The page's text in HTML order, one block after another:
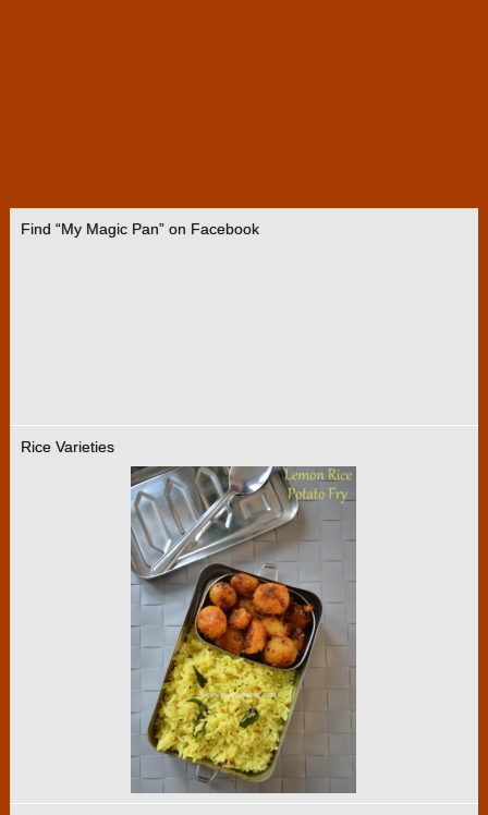
Find “My Magic Pan” on Facebook
Rice Varieties